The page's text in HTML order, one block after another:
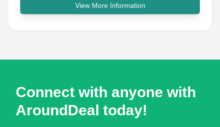
View More Information
Connect with anyone with
AroundDeal today!